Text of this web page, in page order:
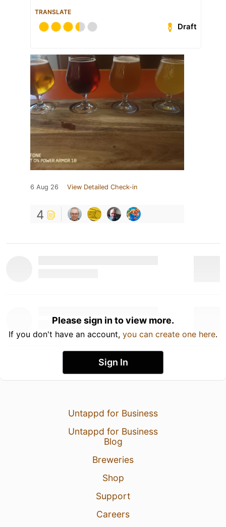
TRANSLATE
Draft
6 Aug 26 View Detailed Check-in
4
Please sign in to view more.
If you don't have an account, you can create one here.
Sign In
Untappd for Business
Untappd for Business
Blog
Breweries
Shop
Support
Careers